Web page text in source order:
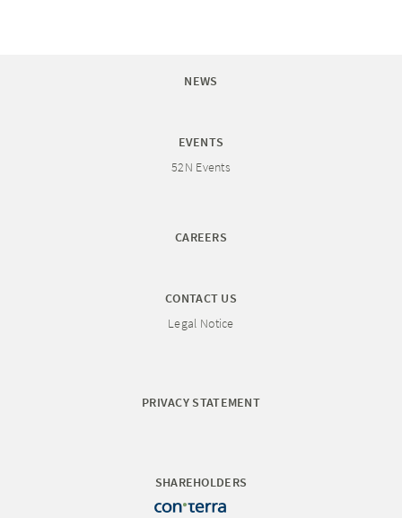
NEWS
EVENTS
52N Events
CAREERS
CONTACT US
Legal Notice
PRIVACY STATEMENT
SHAREHOLDERS